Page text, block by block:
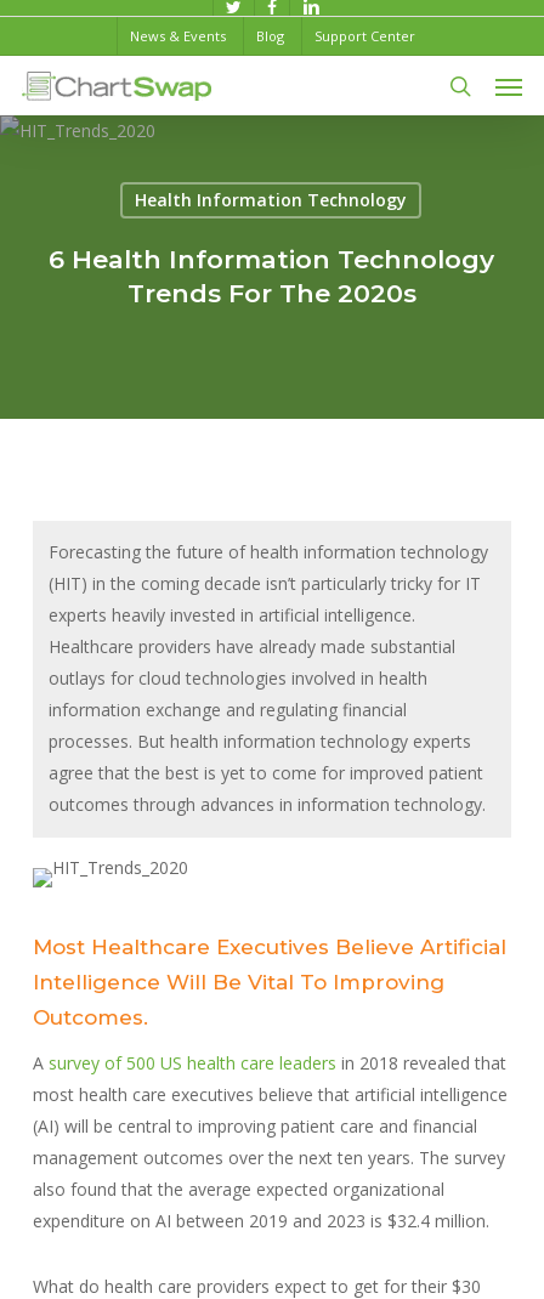
Skip
main
content
twitterfacebooklinkedin
News & Events
Blog Support Center
search
Health Information Technology
6 Health Information Technology
Trends For The 2020s
Forecasting the future of health information technology
(HIT) in the coming decade isn’t particularly tricky for IT
experts heavily invested in artificial intelligence.
Healthcare providers have already made substantial
outlays for cloud technologies involved in health
information exchange and regulating financial
processes. But health information technology experts
agree that the best is yet to come for improved patient
outcomes through advances in information technology.
Most Healthcare Executives Believe Artificial
Intelligence Will Be Vital To Improving
Outcomes.
A survey of 500 US health care leaders in 2018 revealed that
most health care executives believe that artificial intelligence
(AI) will be central to improving patient care and financial
management outcomes over the next ten years. The survey
also found that the average expected organizational
expenditure on AI between 2019 and 2023 is $32.4 million.
What do health care providers expect to get for their $30